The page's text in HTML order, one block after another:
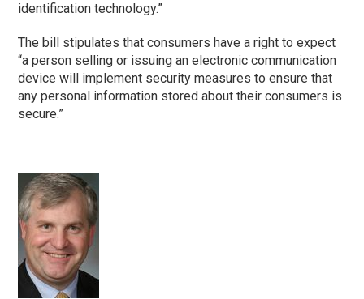
identification technology.”
The bill stipulates that consumers have a right to expect
“a person selling or issuing an electronic communication
device will implement security measures to ensure that
any personal information stored about their consumers is
secure.”